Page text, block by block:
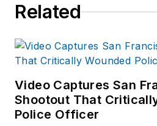
Related
Video Captures San
Shootout That
Police Officer